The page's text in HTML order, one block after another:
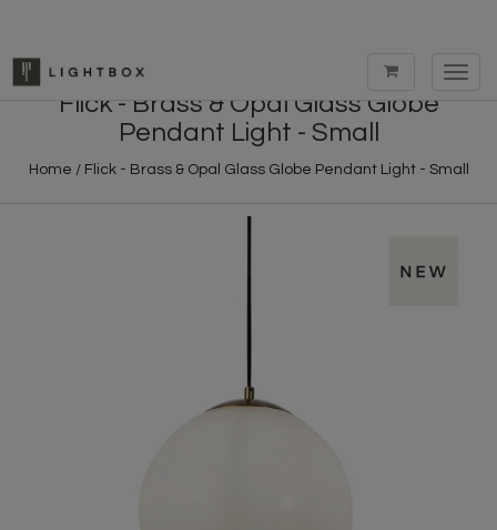
Flick - Brass & Opal Glass Globe
Pendant Light - Small
Home / Flick - Brass & Opal Glass Globe Pendant Light - Small